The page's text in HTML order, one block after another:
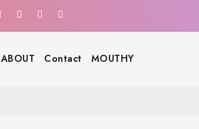
ABOUT Contact MOUTHY